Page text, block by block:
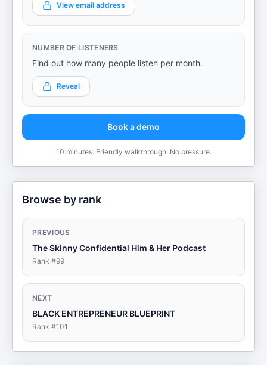
View email address
NUMBER OF LISTENERS
Find out how many people listen per month.
Reveal
Book a demo
10 minutes. Friendly walkthrough. No pressure.
Browse by rank
PREVIOUS
The Skinny Confidential Him & Her Podcast
Rank #99
NEXT
BLACK ENTREPRENEUR BLUEPRINT
Rank #101